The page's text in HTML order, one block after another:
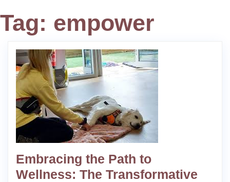
Tag: empower
Embracing the Path to
Wellness: The Transformative